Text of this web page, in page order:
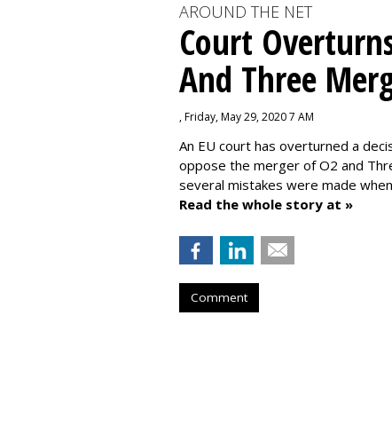
AROUND THE NET
Court
And Three
, Friday, May 29, 2020 7 AM
An EU court has overturned a
oppose the merger of O2 and
several mistakes were made
Read the whole story at »
Comment